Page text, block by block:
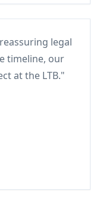
legal
timeline, our
at the LTB."